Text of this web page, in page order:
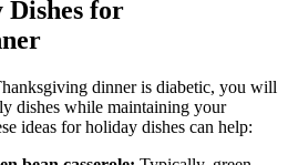
for
dinner is diabetic, you will
dishes while maintaining your
ideas for holiday dishes can help: